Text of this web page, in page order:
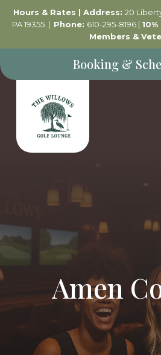
Hours & Rates | Address:20
PA 19355 | Phone: 610-295-8196 |
Members &
Booking &
Amen